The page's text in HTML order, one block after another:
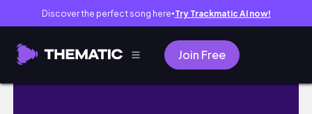
Discover the perfect song here● Try Trackmatic AI now!
Join Free
February Monthly Vlog, Brno Czech Trip,